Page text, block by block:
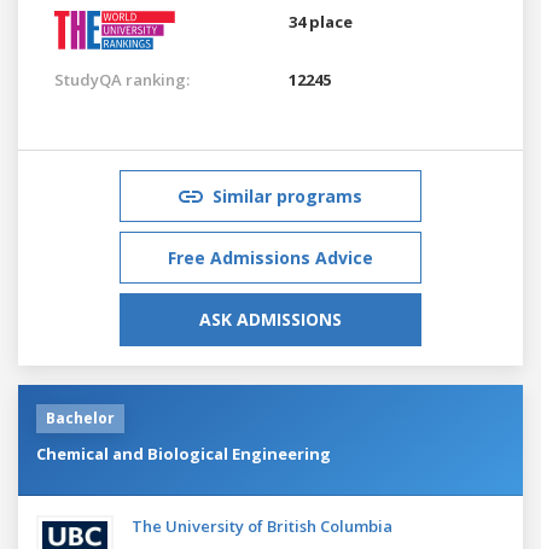
34 place
StudyQA ranking: 12245
Similar programs
Free Admissions Advice
ASK ADMISSIONS
Bachelor
Chemical and Biological Engineering
The University of British Columbia